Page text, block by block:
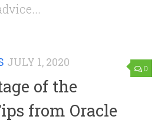
0
JULY 1, 2020
of the
from Oracle